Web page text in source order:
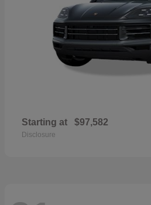
Starting at $97,582
Disclosure